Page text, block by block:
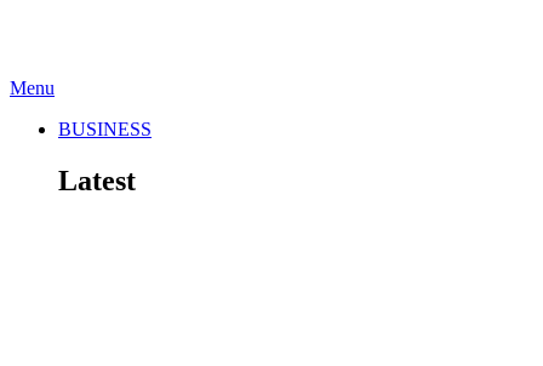
Menu
BUSINESS
Latest